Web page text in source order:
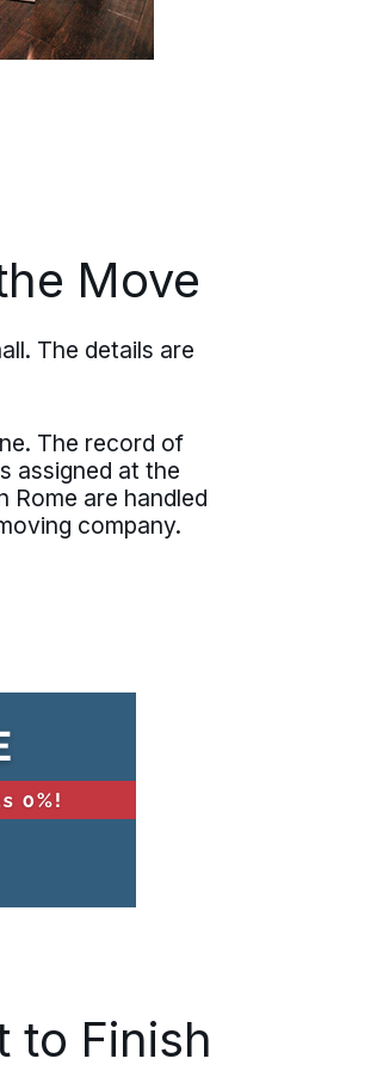
Move
The details are
The record of
assigned at the
are handled
company.
to Finish